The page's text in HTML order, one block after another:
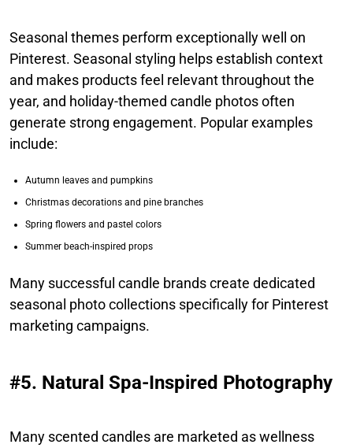
Seasonal themes perform exceptionally well on
Pinterest. Seasonal styling helps establish context
and makes products feel relevant throughout the
year, and holiday-themed candle photos often
generate strong engagement. Popular examples
include:
Autumn leaves and pumpkins
Christmas decorations and pine branches
Spring flowers and pastel colors
Summer beach-inspired props
Many successful candle brands create dedicated
seasonal photo collections specifically for Pinterest
marketing campaigns.
#5. Natural Spa-Inspired Photography
Many scented candles are marketed as wellness